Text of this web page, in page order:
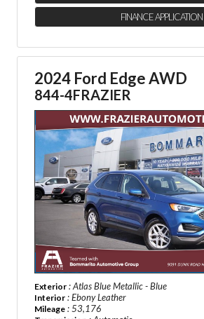
FINANCE APPLICATION
2024 Ford Edge AWD
844-4FRAZIER
Exterior : Atlas Blue Metallic - Blue
Interior : Ebony Leather
Mileage : 53,176